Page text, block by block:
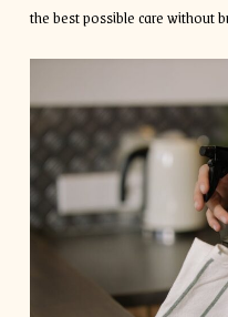
the best possible care without